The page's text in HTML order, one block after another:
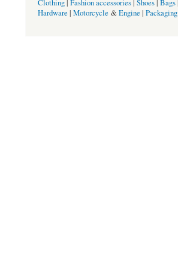
Clothing Fashion accessories Shoes Bags
Hardware | Motorcycle &Engine | Packaging